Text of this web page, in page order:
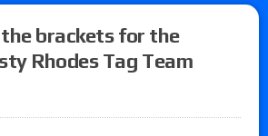
the brackets for the
Rhodes Tag Team